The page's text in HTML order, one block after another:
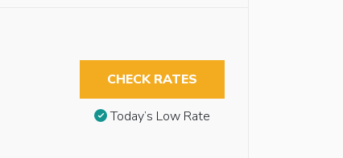
CHECK RATES
Today’s Low Rate